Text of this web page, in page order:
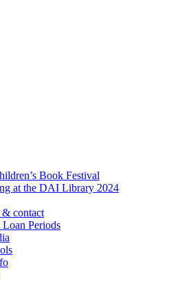
Book Festival
at the DAI Library 2024
contact
Periods